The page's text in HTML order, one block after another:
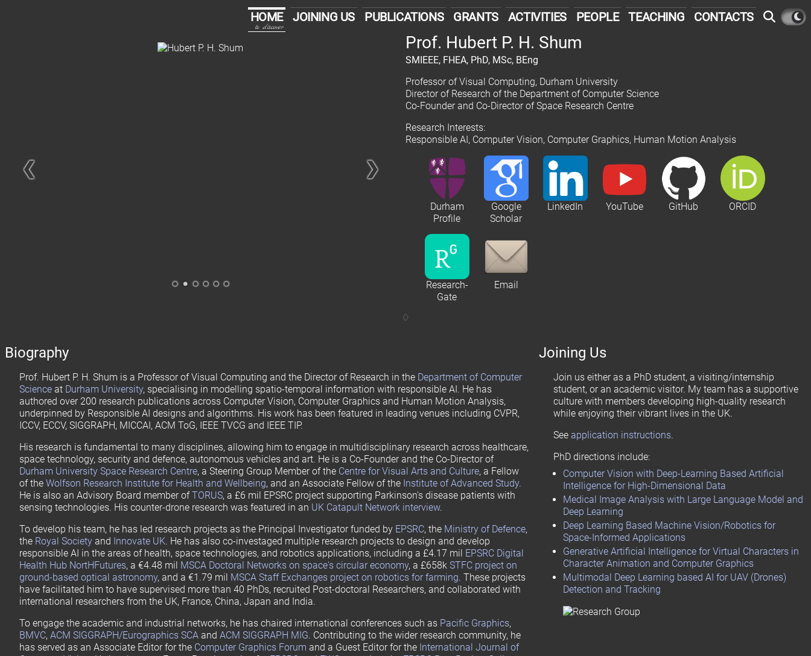
HOME
to discover
JOINING US PUBLICATIONS GRANTS ACTIVITIES PEOPLE TEACHING CONTACTS
❮ ❯
......
Prof. Hubert P. H. Shum
SMIEEE, FHEA, PhD, MSc, BEng
Professor of Visual Computing, Durham University
Director of Research of the Department of Computer Science
Co-Founder and Co-Director of Space Research Centre
Research Interests:
Responsible AI, Computer Vision, Computer Graphics, Human Motion Analysis
Durham
Profile
Google
Scholar
LinkedIn YouTube GitHub ORCID
Research-
Gate
Email
Biography
Prof. Hubert P. H. Shum is a Professor of Visual Computing and the Director of Research in the Department of Computer
Science at Durham University, specialising in modelling spatio-temporal information with responsible AI. He has
authored over 200 research publications across Computer Vision, Computer Graphics and Human Motion Analysis,
underpinned by Responsible AI designs and algorithms. His work has been featured in leading venues including CVPR,
ICCV, ECCV, SIGGRAPH, MICCAI, ACM ToG, IEEE TVCG and IEEE TIP.
His research is fundamental to many disciplines, allowing him to engage in multidisciplinary research across healthcare,
space technology, security and defence, autonomous vehicles and art. He is a Co-Founder and the Co-Director of
Durham University Space Research Centre, a Steering Group Member of the Centre for Visual Arts and Culture, a Fellow
of the Wolfson Research Institute for Health and Wellbeing, and an Associate Fellow of the Institute of Advanced Study.
He is also an Advisory Board member ofTORUS, a £6 mil EPSRC project supporting Parkinson's disease patients with
sensing technologies. His counter-drone research was featured in an UK Catapult Network interview.
To develop his team, he has led research projects as the Principal Investigator funded by EPSRC, the Ministry of Defence,
the Royal Society and Innovate UK. He has also co-investaged multiple research projects to design and develop
responsible AI in the areas of health, space technologies, and robotics applications, including a £4.17 mil EPSRC Digital
Health Hub NortHFutures, a €4.48 mil MSCA Doctoral Networks on space's circular economy, a £658k STFC project on
ground-based optical astronomy, and a €1.79 mil MSCA Staff Exchanges project on robotics for farming. These projects
have facilitated him to have supervised more than 40 PhDs, recruited Post-doctoral Researchers, and collaborated with
international researchers from the UK, France, China, Japan and India.
To engage the academic and industrial networks, he has chaired international conferences such as Pacific Graphics,
BMVC, ACM SIGGRAPH/Eurographics SCA and ACM SIGGRAPH MIG. Contributing to the wider research community, he
has served as an Associate Editor for the Computer Graphics Forum and a Guest Editor for the International Journal of
Joining Us
Join us either as a PhD student, a visiting/internship
student, or an academic visitor. My team has a supportive
culture with members developing high-quality research
while enjoying their vibrant lives in the UK.
Seeapplication instructions.
PhD directions include:
Computer Vision with Deep-Learning Based Artificial
Intelligence for High-Dimensional Data
Medical Image Analysis with Large Language Model and
Deep Learning
Deep Learning Based Machine Vision/Robotics for
Space-Informed Applications
Generative Artificial Intelligence for Virtual Characters in
Character Animation and Computer Graphics
Multimodal Deep Learning based AI for UAV (Drones)
Detection and Tracking